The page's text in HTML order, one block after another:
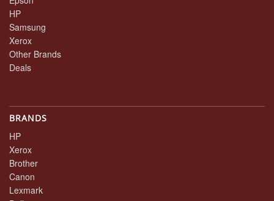
HP
Samsung
Xerox
Other Brands
Deals
BRANDS
HP
Xerox
Brother
Canon
Lexmark